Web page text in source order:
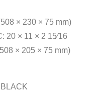
× 230 × 75 mm)
20 × 11 × 2 15⁄16
× 205 × 75 mm)